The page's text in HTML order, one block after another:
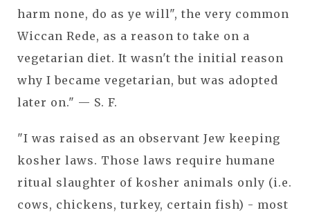
harm none, do as ye will", the very common
Wiccan Rede, as a reason to take on a
vegetarian diet. It wasn't the initial reason
why I became vegetarian, but was adopted
later on." — S. F.
"I was raised as an observant Jew keeping
kosher laws. Those laws require humane
ritual slaughter of kosher animals only (i.e.
cows, chickens, turkey, certain fish) - most